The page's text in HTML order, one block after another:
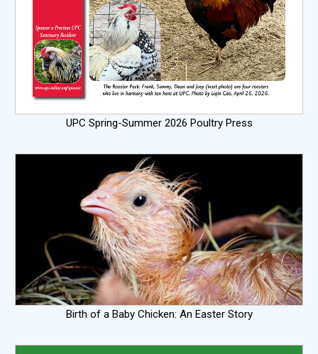
UPC Spring-Summer 2026 Poultry Press
Birth of a Baby Chicken: An Easter Story